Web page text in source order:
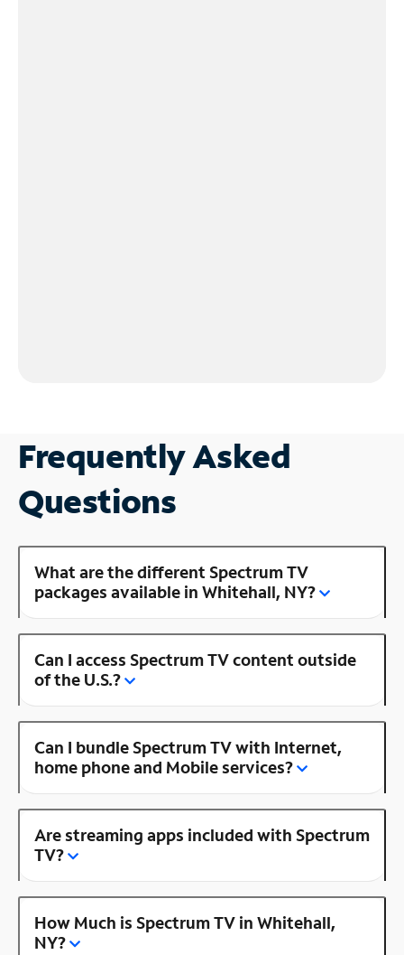
Frequently Asked
Questions
What are the different Spectrum TV
packages available in Whitehall, NY?
Can I access Spectrum TV content outside
of the U.S.?
Can I bundle Spectrum TV with Internet,
home phone and Mobile services?
Are streaming apps included with Spectrum
TV?
How Much is Spectrum TV in Whitehall,
NY?